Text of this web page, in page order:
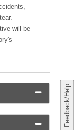
Feedback/Help
will be